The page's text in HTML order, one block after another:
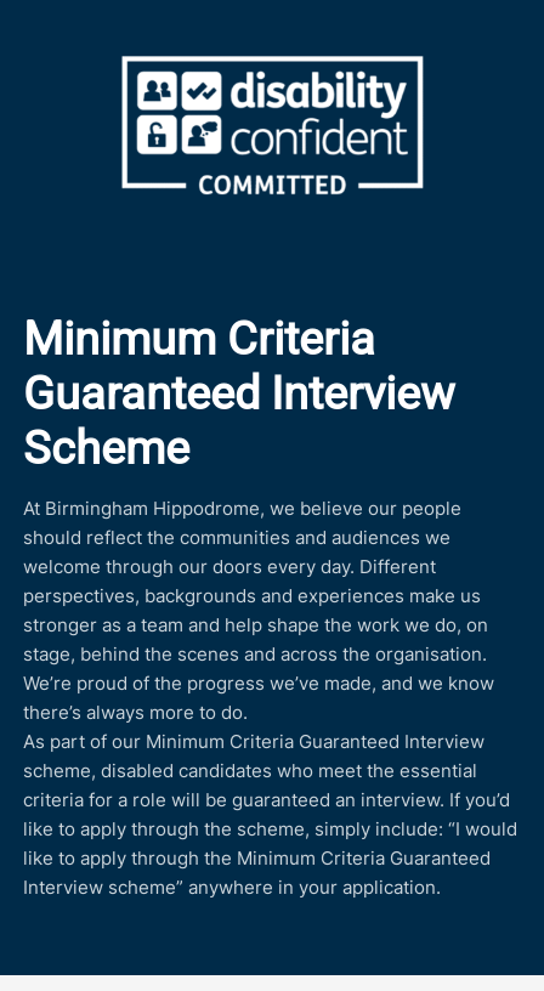
Minimum Criteria
Guaranteed Interview
Scheme
At Birmingham Hippodrome, we believe our people
should reflect the communities and audiences we
welcome through our doors every day. Different
perspectives, backgrounds and experiences make us
stronger as a team and help shape the work we do, on
stage, behind the scenes and across the organisation.
We’re proud of the progress we’ve made, and we know
there’s always more to do.
As part of our Minimum Criteria Guaranteed Interview
scheme, disabled candidates who meet the essential
criteria for a role will be guaranteed an interview. If you’d
like to apply through the scheme, simply include: “I would
like to apply through the Minimum Criteria Guaranteed
Interview scheme” anywhere in your application.